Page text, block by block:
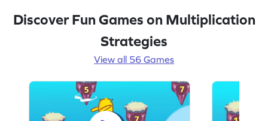
Discover Fun Games on Multiplication
Strategies
View all 56 Games